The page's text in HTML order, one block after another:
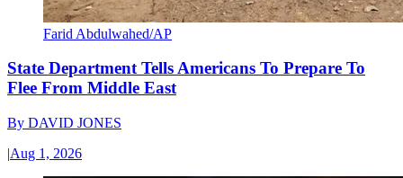
Farid Abdulwahed/AP
State Department Tells Americans To Prepare To
Flee From Middle East
By DAVID JONES
|Aug 1, 2026